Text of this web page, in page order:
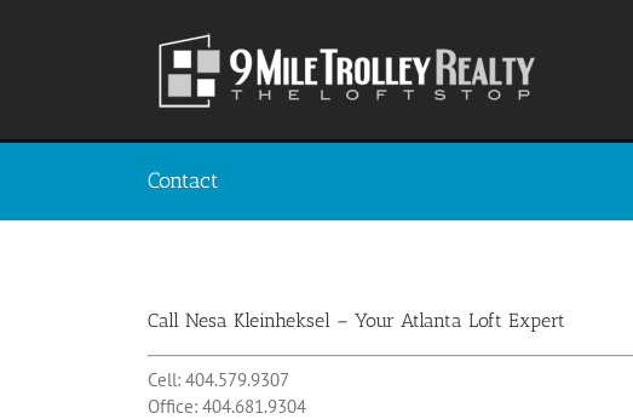
Contact
Call Nesa Kleinheksel – Your Atlanta Loft Expert
Cell: 404.579.9307
Office: 404.681.9304